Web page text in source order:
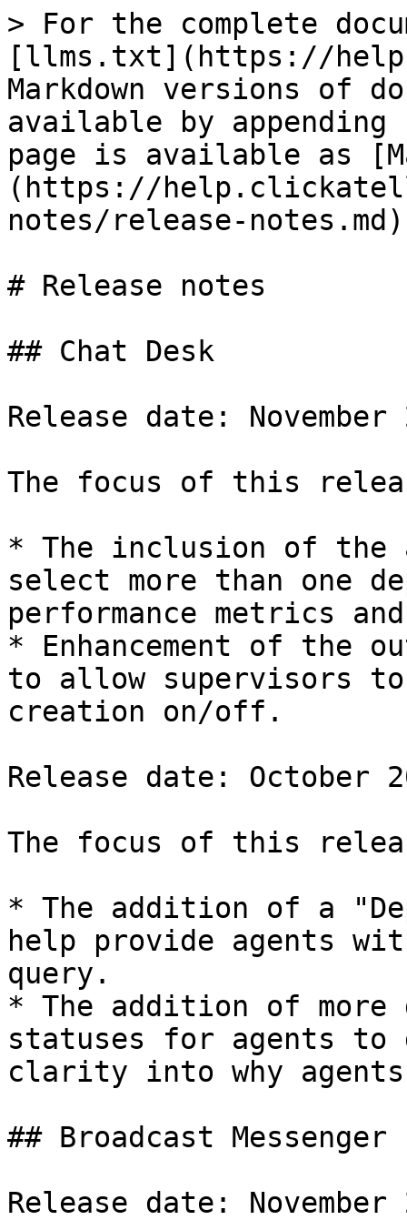
> For the complete
[llms.txt](https://
Markdown versions of
available by
page is available as
(https://
notes/release-
# Release notes
## Chat Desk
Release date: November
The focus of this
* The inclusion of
select more than one
performance metrics
* Enhancement of the
to allow supervisors
creation on/off.
Release date: October
The focus of this
* The addition of a
help provide agents
query.
* The addition of
statuses for agents to
clarity into why
## Broadcast Messenger
Release date: November